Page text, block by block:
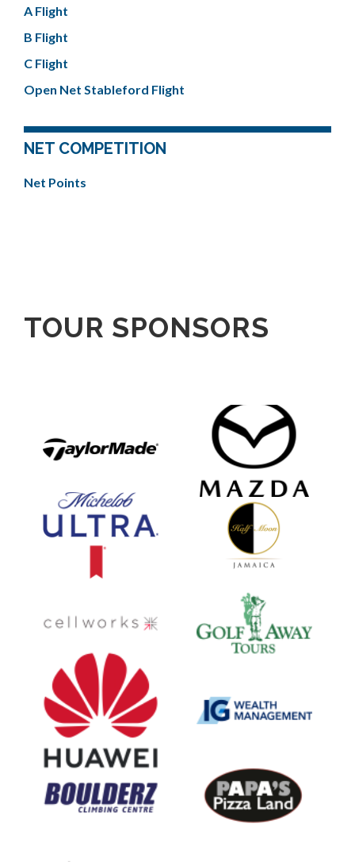
A Flight
B Flight
C Flight
Open Net Stableford Flight
NET COMPETITION
Net Points
TOUR SPONSORS